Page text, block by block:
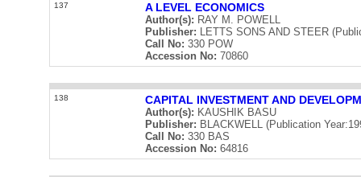
137 A LEVEL ECONOMICS
Author(s): RAY M. POWELL
Publisher: LETTS SONS AND STEER
Call No: 330 POW
Accession No: 70860
138 CAPITAL INVESTMENT AND
Author(s): KAUSHIK BASU
Publisher: BLACKWELL (Publication
Call No: 330 BAS
Accession No: 64816